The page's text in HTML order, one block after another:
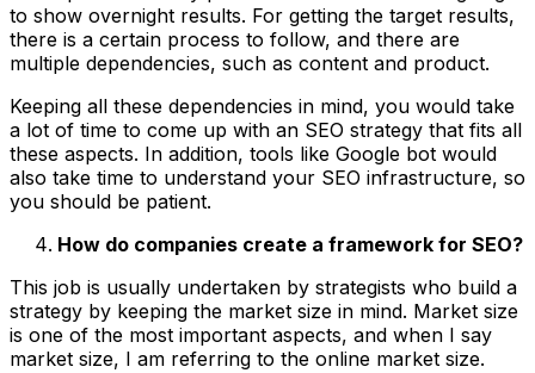
to show overnight results. For getting the target results,
there is a certain process to follow, and there are
multiple dependencies, such as content and product.
Keeping all these dependencies in mind, you would take
a lot of time to come up with an SEO strategy that fits all
these aspects. In addition, tools like Google bot would
also take time to understand your SEO infrastructure, so
you should be patient.
How do companies create a framework for SEO?
This job is usually undertaken by strategists who build a
strategy by keeping the market size in mind. Market size
is one of the most important aspects, and when I say
market size, I am referring to the online market size.